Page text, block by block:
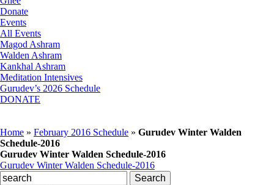
Donate
Events
All Events
Magod Ashram
Walden Ashram
Kankhal Ashram
Meditation Intensives
Gurudev’s 2026 Schedule
DONATE
Home » February 2016 Schedule » Gurudev Winter Walden
Schedule-2016
Gurudev Winter Walden Schedule-2016
Gurudev Winter Walden Schedule-2016